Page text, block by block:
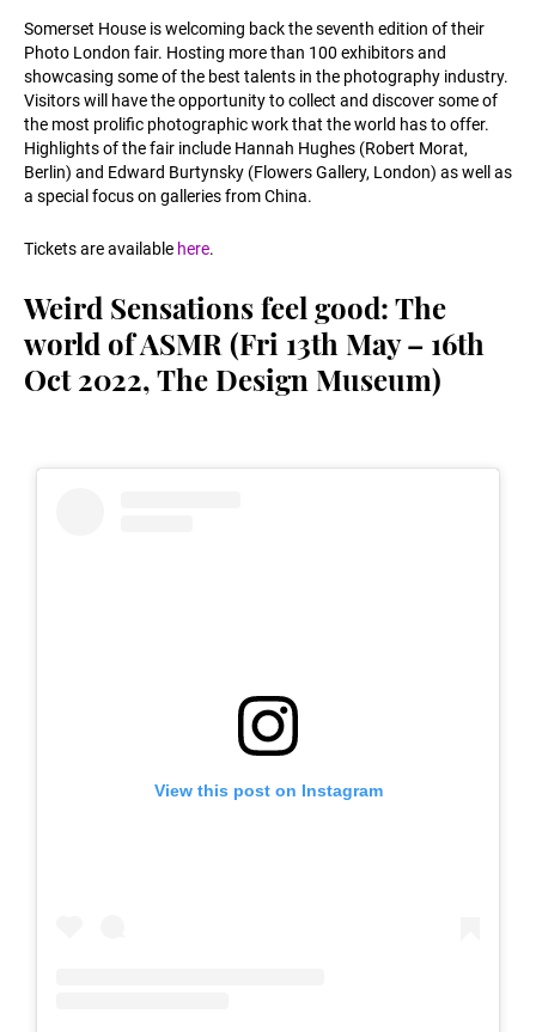
Somerset House is welcoming back the seventh edition of their
Photo London fair. Hosting more than 100 exhibitors and
showcasing some of the best talents in the photography industry.
Visitors will have the opportunity to collect and discover some of
the most prolific photographic work that the world has to offer.
Highlights of the fair include Hannah Hughes (Robert Morat,
Berlin) and Edward Burtynsky (Flowers Gallery, London) as well as
a special focus on galleries from China.
Tickets are available here.
Weird Sensations feel good: The
world of ASMR (Fri 13th May – 16th
Oct 2022, The Design Museum)
View this post on Instagram